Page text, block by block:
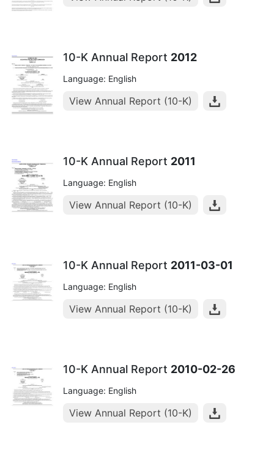
10-K Annual Report 2012
Language: English
View Annual Report (10-K)
10-K Annual Report 2011
Language: English
View Annual Report (10-K)
10-K Annual Report 2011-03-01
Language: English
View Annual Report (10-K)
10-K Annual Report 2010-02-26
Language: English
View Annual Report (10-K)